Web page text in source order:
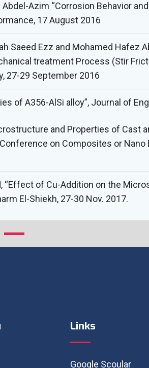
Abdel-Azim “Corrosion Behavior
17 August 2016
Saeed Ezz and Mohamed Hafez
treatment Process (Stir
27-29 September 2016
of A356-AlSi alloy”, Journal of
and Properties of Cast
on Composites or Nano
“Effect of Cu-Addition on the
El-Shiekh, 27-30 Nov. 2017.
Links
Google Scoular